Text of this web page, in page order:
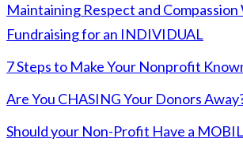
Maintaining Respect and Compassion
Fundraising for an INDIVIDUAL
7 Steps to Make Your Nonprofit
Are You CHASING Your Donors
Should your Non-Profit Have a